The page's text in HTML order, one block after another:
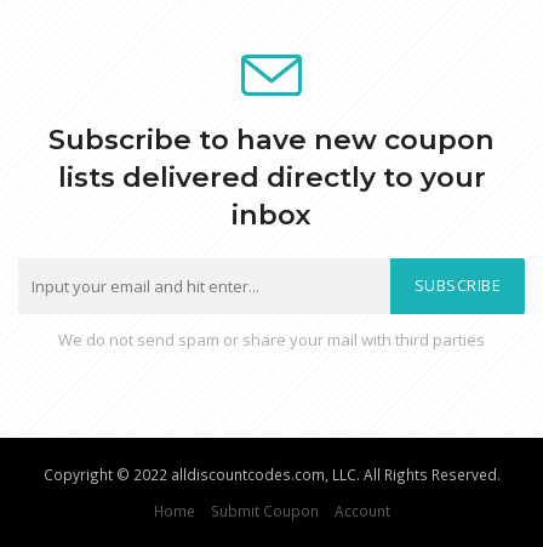
Subscribe to have new coupon
lists delivered directly to your
inbox
SUBSCRIBE
We do not send spam or share your mail with third parties
Copyright © 2022 alldiscountcodes.com, LLC. All Rights Reserved.
Home
Submit Coupon Account